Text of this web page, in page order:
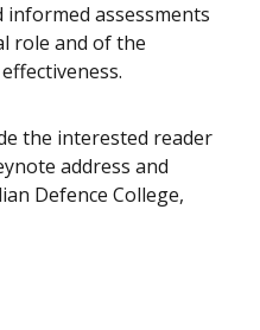
assessments
role and of the
the interested reader
address and
Defence College,